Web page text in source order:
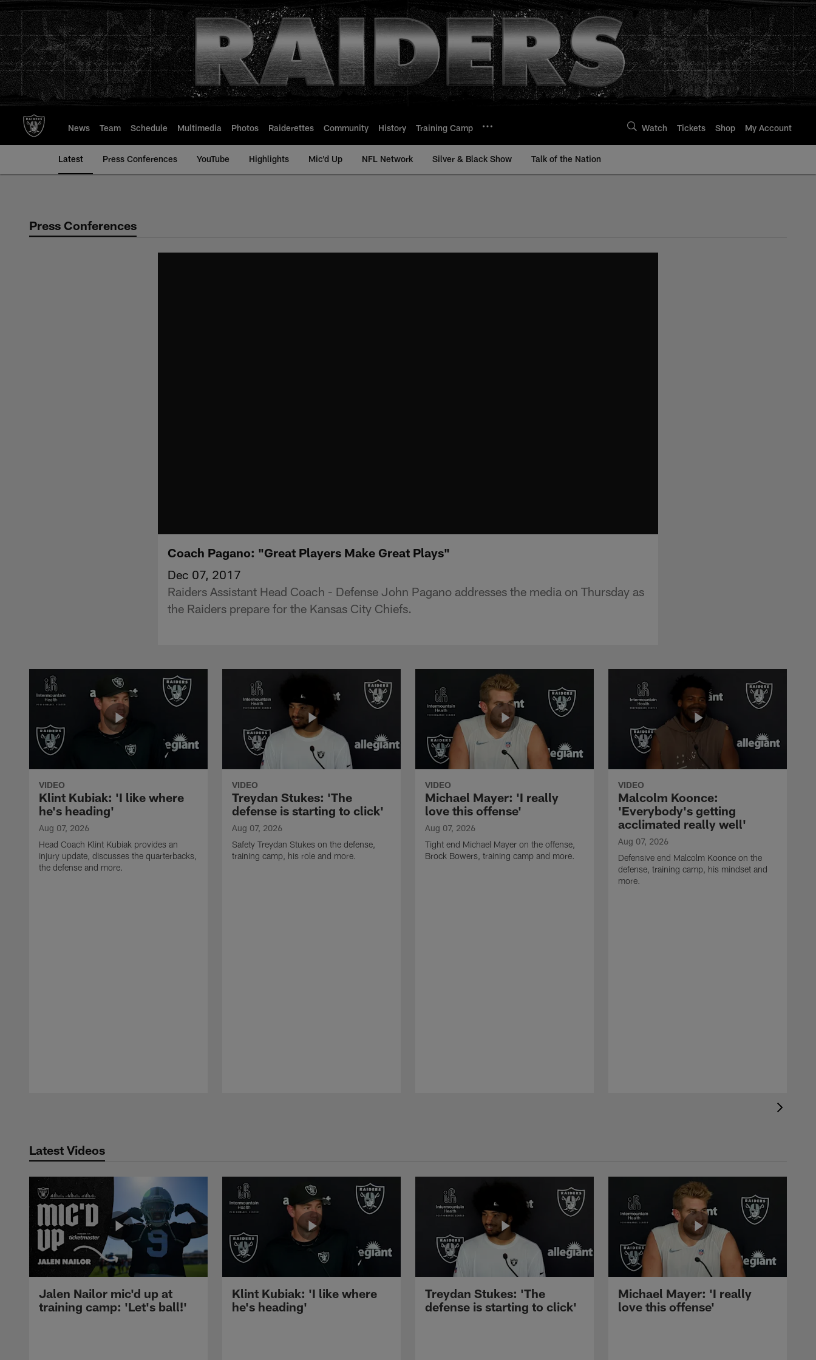
to
main
content
News Team Schedule Multimedia Photos Raiderettes Community History Training Camp Watch Tickets Shop My Account
Latest Press Conferences YouTube Highlights Mic'd Up NFL Network Silver & Black Show Talk of the Nation
Press Conferences
Coach Pagano: "Great Players Make Great Plays"
Dec 07, 2017
Raiders Assistant Head Coach - Defense John Pagano addresses the media on Thursday as
the Raiders prepare for the Kansas City Chiefs.
VIDEO
Klint Kubiak: 'I like where
he's heading'
Aug 07, 2026
Head Coach Klint Kubiak provides an
injury update, discusses the quarterbacks,
the defense and more.
VIDEO
Treydan Stukes: 'The
defense is starting to click'
Aug 07, 2026
Safety Treydan Stukes on the defense,
training camp, his role and more.
VIDEO
Michael Mayer: 'I really
love this offense'
Aug 07, 2026
Tight end Michael Mayer on the offense,
Brock Bowers, training camp and more.
VIDEO
Malcolm Koonce:
'Everybody's getting
acclimated really well'
Aug 07, 2026
Defensive end Malcolm Koonce on the
defense, training camp, his mindset and
more.
Latest Videos
Jalen Nailor mic'd up at
training camp: 'Let's ball!'
Klint Kubiak: 'I like where
he's heading'
Treydan Stukes: 'The
defense is starting to click'
Michael Mayer: 'I really
love this offense'